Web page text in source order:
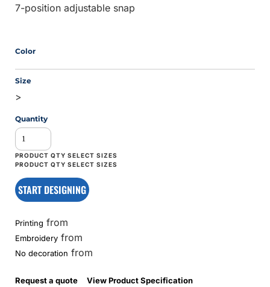
7-position adjustable snap
Color
Size
>
Quantity
START DESIGNING
Printing from
Embroidery from
No decoration from
Request a quote View Product Specification